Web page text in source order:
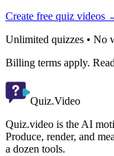
Create free quiz videos
Unlimited quizzes • No
Billing terms apply.
Quiz.Video
Quiz.video is the AI
Produce, render, and
a dozen tools.